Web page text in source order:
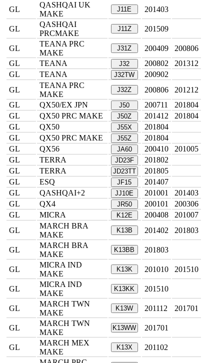
GL
QASHQAI UK
MAKE
J11E 201403
GL
QASHQAI
PRCMAKE
J11Z 201509
GL
TEANA PRC
MAKE
J31Z 200409
200806
GL
TEANA J32 200802
201312
GL
TEANA J32TW
200902
GL
TEANA PRC
MAKE
J32Z 200806
201212
GL
QX50/EX JPN J50 200711
201804
GL
QX50 PRC MAKE J50Z 201412
201804
GL
QX50 J55X
201804
GL
QX50 PRC MAKE J55Z
201804
GL
QX56 JA60 200410
201005
GL
TERRA JD23F
201802
GL
TERRA JD23TT
201805
GL
ESQ JF15
201407
GL
QASHQAI+2 JJ10E 201001
201403
GL
QX4 JR50 200101
200306
GL
MICRA K12E 200408
201007
GL
MARCH BRA
MAKE
K13B 201402 201803
GL
MARCH BRA
MAKE
K13BB 201803
GL
MICRA IND
MAKE
K13K 201010 201510
GL
MICRA IND
MAKE
K13KK 201510
GL
MARCH TWN
MAKE
K13W 201112 201701
GL
MARCH TWN
MAKE
K13WW 201701
GL
MARCH MEX
MAKE
K13X 201102